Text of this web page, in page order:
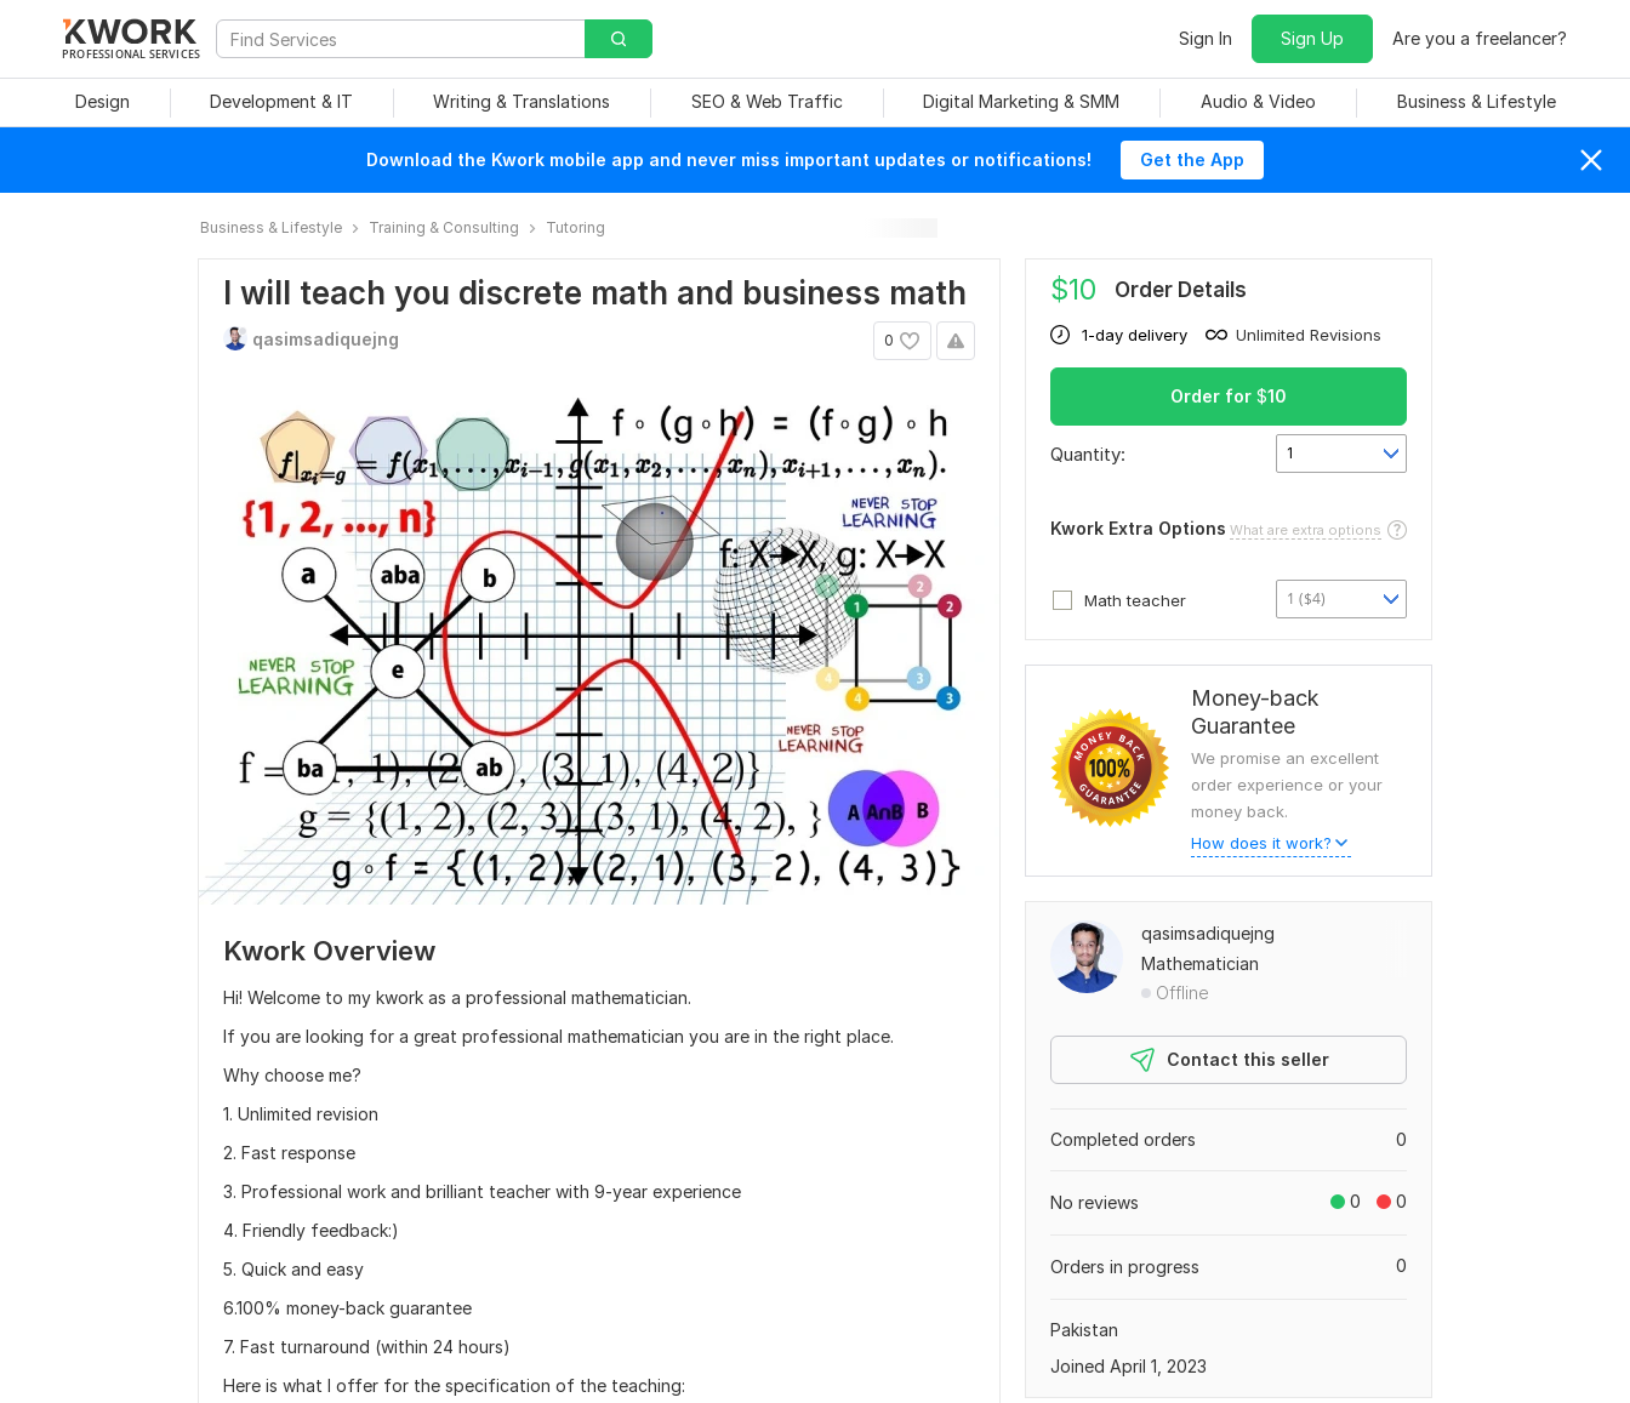
PROFESSIONAL SERVICES
Sign In Sign Up Are you a freelancer?
Design Development & IT Writing & Translations SEO & Web Traffic Digital Marketing & SMM Audio & Video Business & Lifestyle
Download the Kwork mobile app and never miss important updates or notifications! Get the App
Business & Lifestyle Training & Consulting Tutoring
I will teach you discrete math and business math
0
qasimsadiquejng
Kwork Overview
Hi! Welcome to my kwork as a professional mathematician.
If you are looking for a great professional mathematician you are in the right place.
Why choose me?
1. Unlimited revision
2. Fast response
3. Professional work and brilliant teacher with 9-year experience
4. Friendly feedback:)
5. Quick and easy
6.100% money-back guarantee
7. Fast turnaround (within 24 hours)
Here is what I offer for the specification of the teaching:
$10 Order Details
1-day delivery Unlimited Revisions
Order for $10
Quantity: 1
Kwork Extra Options What are extra options
Math teacher 1 ($4)
Money-back
Guarantee
We promise an excellent
order experience or your
money back.
How does it work?
qasimsadiquejng
Mathematician
Offline
Contact this seller
0
Completed orders
0 0
No reviews
0
Orders in progress
Pakistan
Joined April 1, 2023